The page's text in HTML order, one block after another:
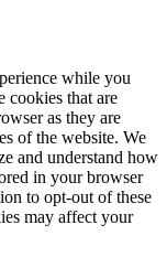
while you
cookies that are
as they are
of the website. We
and understand how
in your browser
to opt-out of these
may affect your